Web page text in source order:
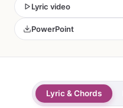
Lyric video
PowerPoint
Lyric & Chords